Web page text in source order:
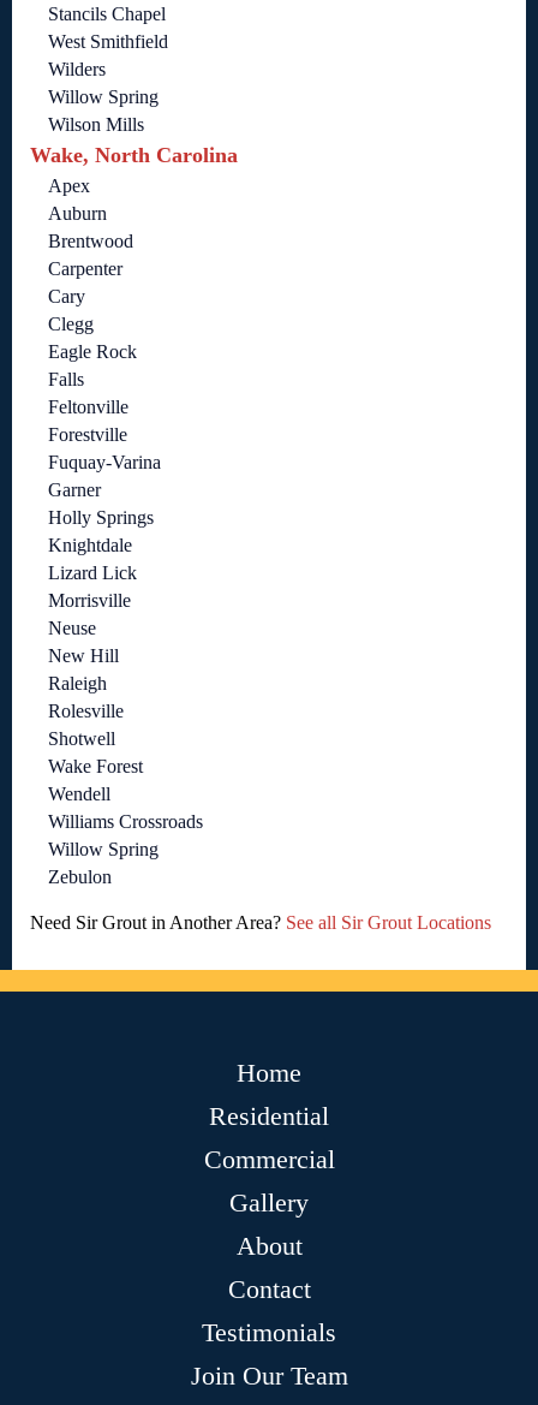
Stancils Chapel
West Smithfield
Wilders
Willow Spring
Wilson Mills
Wake, North Carolina
Apex
Auburn
Brentwood
Carpenter
Cary
Clegg
Eagle Rock
Falls
Feltonville
Forestville
Fuquay-Varina
Garner
Holly Springs
Knightdale
Lizard Lick
Morrisville
Neuse
New Hill
Raleigh
Rolesville
Shotwell
Wake Forest
Wendell
Williams Crossroads
Willow Spring
Zebulon
Need Sir Grout in Another Area? See all Sir Grout Locations
Home
Residential
Commercial
Gallery
About
Contact
Testimonials
Join Our Team